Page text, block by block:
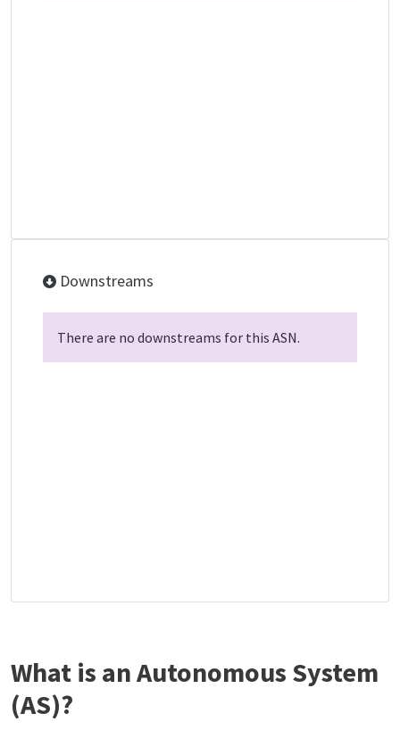
Downstreams
There are no downstreams for this ASN.
What is an Autonomous System
(AS)?